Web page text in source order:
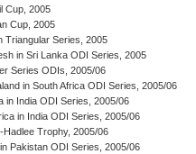
Cup, 2005
Cup, 2005
Triangular Series, 2005
in Sri Lanka ODI Series, 2005
Series ODIs, 2005/06
in South Africa ODI Series, 2005/06
in India ODI Series, 2005/06
in India ODI Series, 2005/06
Hadlee Trophy, 2005/06
Pakistan ODI Series, 2005/06